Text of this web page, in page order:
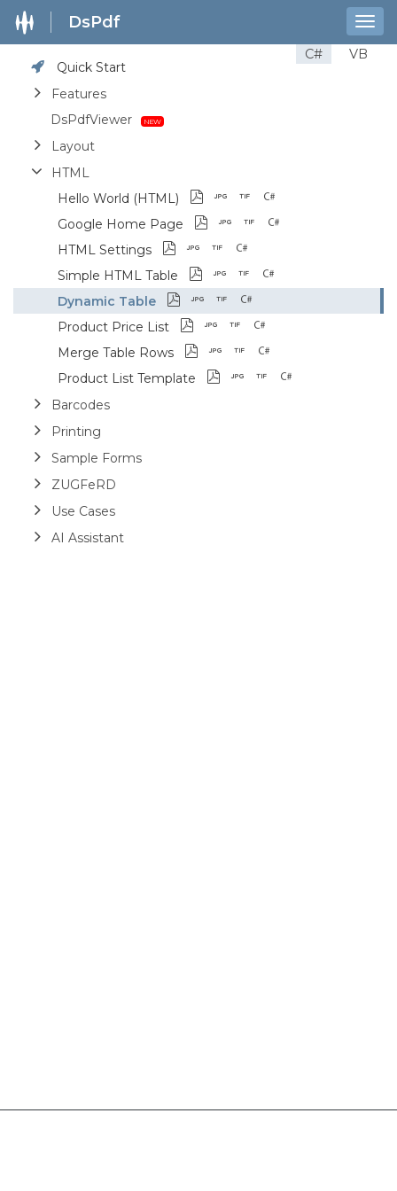
DsPdf
C#
VB
Quick Start
Features
DsPdfViewer
Layout
HTML
Hello World (HTML)
Google Home Page
HTML Settings
Simple HTML Table
Dynamic Table
Product Price List
Merge Table Rows
Product List Template
Barcodes
Printing
Sample Forms
ZUGFeRD
Use Cases
AI Assistant